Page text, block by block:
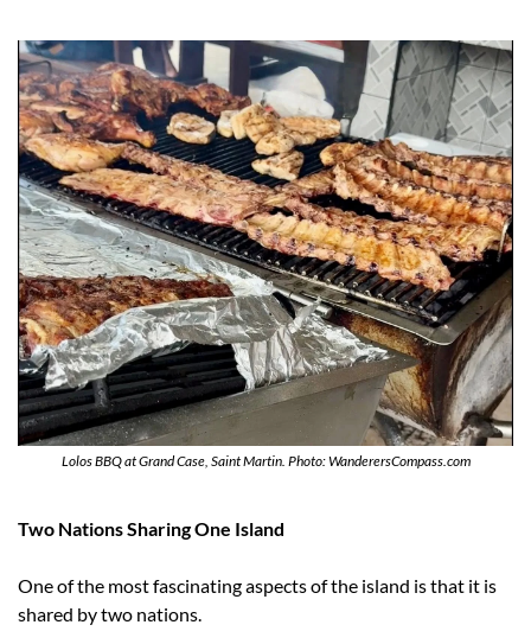
Lolos BBQ at Grand Case, Saint Martin. Photo: WanderersCompass.com
Two Nations Sharing One Island
One of the most fascinating aspects of the island is that it is
shared by two nations.